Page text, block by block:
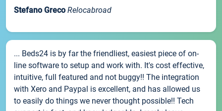
Stefano Greco Relocabroad
... Beds24 is by far the friendliest, easiest piece of on-
line software to setup and work with. It's cost effective,
intuitive, full featured and not buggy!! The integration
with Xero and Paypal is excellent, and has allowed us
to easily do things we never thought possible!! Tech